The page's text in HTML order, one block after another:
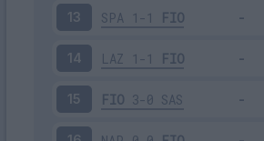
13 SPA 1-1 FIO
14 LAZ 1-1 FIO
15 FIO 3-0 SAS